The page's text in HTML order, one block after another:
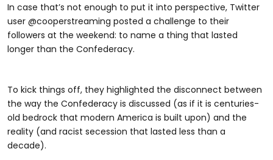
In case that’s not enough to put it into perspective, Twitter
user @cooperstreaming posted a challenge to their
followers at the weekend: to name a thing that lasted
longer than the Confederacy.
To kick things off, they highlighted the disconnect between
the way the Confederacy is discussed (as if it is centuries-
old bedrock that modern America is built upon) and the
reality (and racist secession that lasted less than a
decade).